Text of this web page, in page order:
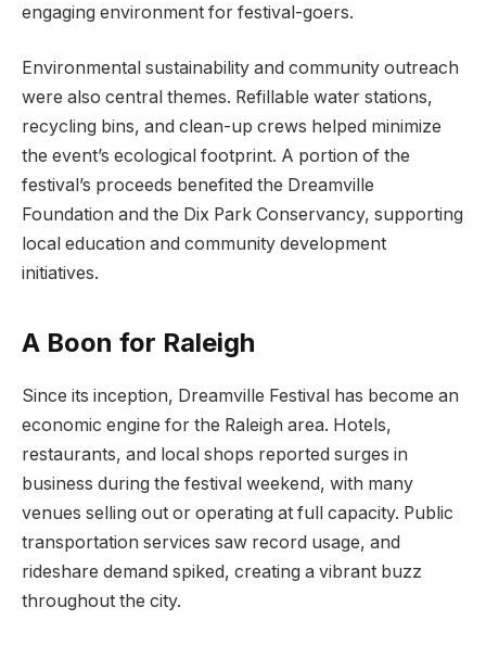
engaging environment for festival-goers.
Environmental sustainability and community outreach
were also central themes. Refillable water stations,
recycling bins, and clean-up crews helped minimize
the event’s ecological footprint. A portion of the
festival’s proceeds benefited the Dreamville
Foundation and the Dix Park Conservancy, supporting
local education and community development
initiatives.
A Boon for Raleigh
Since its inception, Dreamville Festival has become an
economic engine for the Raleigh area. Hotels,
restaurants, and local shops reported surges in
business during the festival weekend, with many
venues selling out or operating at full capacity. Public
transportation services saw record usage, and
rideshare demand spiked, creating a vibrant buzz
throughout the city.